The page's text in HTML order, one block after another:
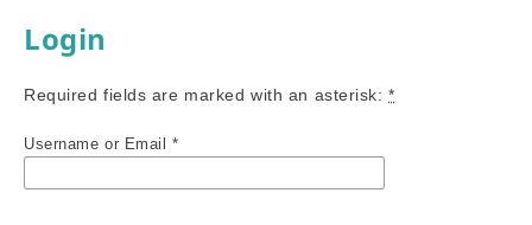
Login
Required fields are marked with an asterisk:*
Username or Email*